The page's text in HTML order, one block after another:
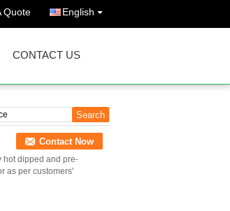
Quote English
CONTACT US
Contact Now
hot dipped and pre-
as per customers'